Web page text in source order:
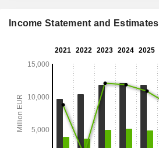
Income Statement and Estimates